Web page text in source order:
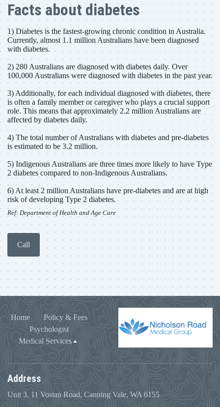
Facts about diabetes
1) Diabetes is the fastest-growing chronic condition in Australia.
Currently, almost 1.1 million Australians have been diagnosed
with diabetes.
2) 280 Australians are diagnosed with diabetes daily. Over
100,000 Australians were diagnosed with diabetes in the past year.
3) Additionally, for each individual diagnosed with diabetes, there
is often a family member or caregiver who plays a crucial support
role. This means that approximately 2.2 million Australians are
affected by diabetes daily.
4) The total number of Australians with diabetes and pre-diabetes
is estimated to be 3.2 million.
5) Indigenous Australians are three times more likely to have Type
2 diabetes compared to non-Indigenous Australians.
6) At least 2 million Australians have pre-diabetes and are at high
risk of developing Type 2 diabetes.
Ref: Department of Health and Age Care
Call
Home
Policy & Fees
Psychologist
Medical Services
Address
Unit 3, 11 Vostan Road, Canning Vale, WA 6155